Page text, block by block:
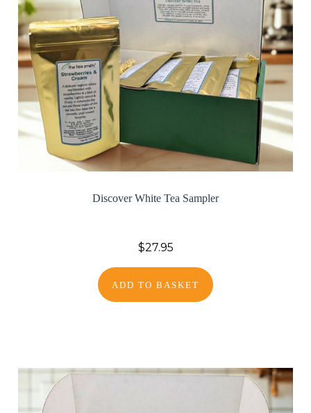
Discover White Tea Sampler
$27.95
ADD TO BASKET